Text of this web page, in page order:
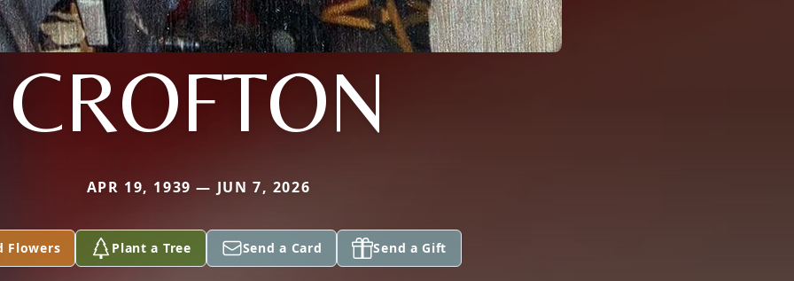
CROFTON
APR 19, 1939 — JUN 7, 2026
Flowers Plant a Tree Send a Card Send a Gift